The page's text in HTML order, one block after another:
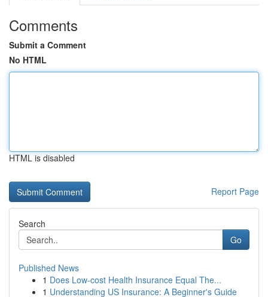
Comments
Submit a Comment
No HTML
HTML is disabled
Report Page
Search
Go
Published News
1 Does Low-cost Health Insurance Equal The...
1 Understanding US Insurance: A Beginner's Guide